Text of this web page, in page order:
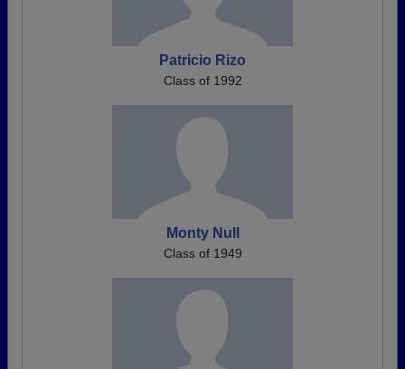
Patricio Rizo
Class of 1992
Monty Null
Class of 1949